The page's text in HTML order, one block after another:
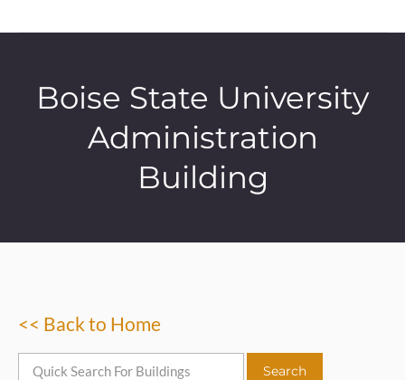
Boise State University
Administration
Building
<< Back to Home